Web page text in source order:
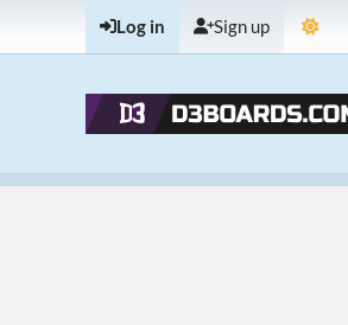
Log in Sign up